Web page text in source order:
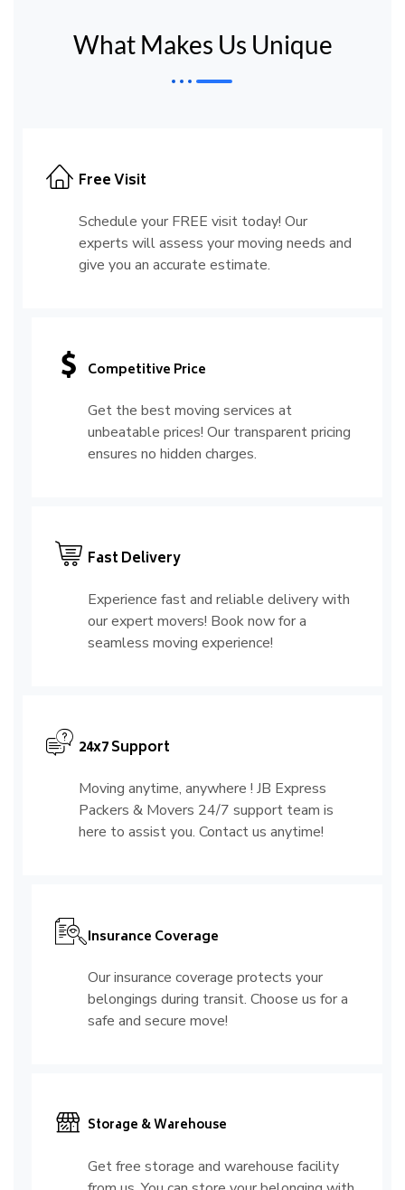
What Makes Us Unique
Free Visit
Schedule your FREE visit today! Our
experts will assess your moving needs and
give you an accurate estimate.
Competitive Price
Get the best moving services at
unbeatable prices! Our transparent pricing
ensures no hidden charges.
Fast Delivery
Experience fast and reliable delivery with
our expert movers! Book now for a
seamless moving experience!
24x7 Support
Moving anytime, anywhere ! JB Express
Packers & Movers 24/7 support team is
here to assist you. Contact us anytime!
Insurance Coverage
Our insurance coverage protects your
belongings during transit. Choose us for a
safe and secure move!
Storage & Warehouse
Get free storage and warehouse facility